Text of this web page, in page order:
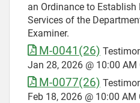
an Ordinance to Establish
Services of the
Examiner.
M-0041(26)
Jan 28, 2026 @ 10:00 AM
M-0077(26)
Feb 18, 2026 @ 10:00 AM